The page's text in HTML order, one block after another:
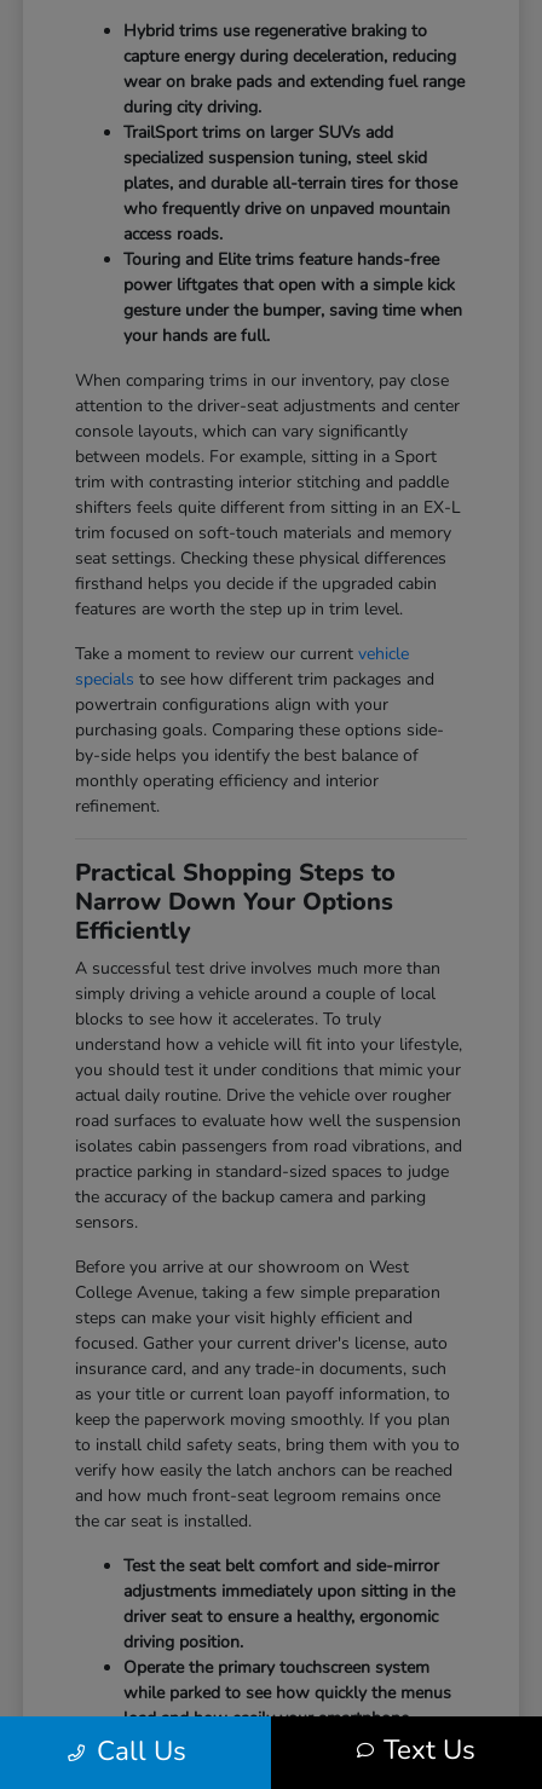
Hybrid trims use regenerative braking to
capture energy during deceleration, reducing
wear on brake pads and extending fuel range
during city driving.
TrailSport trims on larger SUVs add
specialized suspension tuning, steel skid
plates, and durable all-terrain tires for those
who frequently drive on unpaved mountain
access roads.
Touring and Elite trims feature hands-free
power liftgates that open with a simple kick
gesture under the bumper, saving time when
your hands are full.
When comparing trims in our inventory, pay close
attention to the driver-seat adjustments and center
console layouts, which can vary significantly
between models. For example, sitting in a Sport
trim with contrasting interior stitching and paddle
shifters feels quite different from sitting in an EX-L
trim focused on soft-touch materials and memory
seat settings. Checking these physical differences
firsthand helps you decide if the upgraded cabin
features are worth the step up in trim level.
Take a moment to review our currentvehicle
specials to see how different trim packages and
powertrain configurations align with your
purchasing goals. Comparing these options side-
by-side helps you identify the best balance of
monthly operating efficiency and interior
refinement.
Practical Shopping Steps to
Narrow Down Your Options
Efficiently
A successful test drive involves much more than
simply driving a vehicle around a couple of local
blocks to see how it accelerates. To truly
understand how a vehicle will fit into your lifestyle,
you should test it under conditions that mimic your
actual daily routine. Drive the vehicle over rougher
road surfaces to evaluate how well the suspension
isolates cabin passengers from road vibrations, and
practice parking in standard-sized spaces to judge
the accuracy of the backup camera and parking
sensors.
Before you arrive at our showroom on West
College Avenue, taking a few simple preparation
steps can make your visit highly efficient and
focused. Gather your current driver's license, auto
insurance card, and any trade-in documents, such
as your title or current loan payoff information, to
keep the paperwork moving smoothly. If you plan
to install child safety seats, bring them with you to
verify how easily the latch anchors can be reached
and how much front-seat legroom remains once
the car seat is installed.
Test the seat belt comfort and side-mirror
adjustments immediately upon sitting in the
driver seat to ensure a healthy, ergonomic
driving position.
Operate the primary touchscreen system
while parked to see how quickly the menus
load and how easily your smartphone
integrates with the system.
Call Us Text Us